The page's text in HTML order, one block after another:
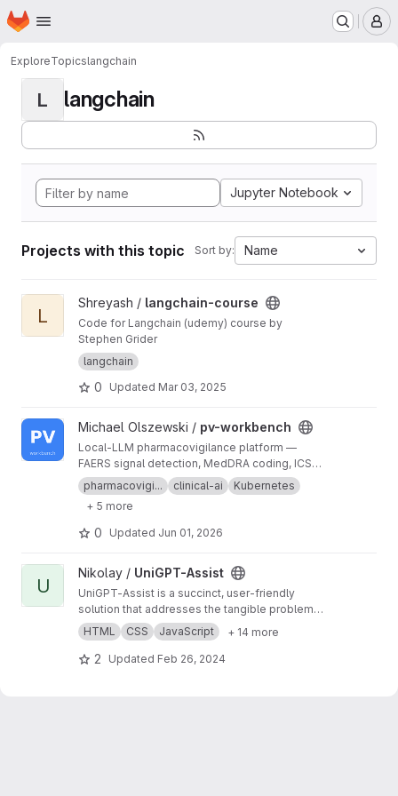
Skip to main content
Homepage
ExploreTopicslangchain
L langchain
Jupyter Notebook
Projects with this topic Sort by: Name
View langchain-course project
L
Shreyash / langchain-course
Code for Langchain (udemy) course by
Stephen Grider
langchain
0 Updated Mar 03, 2025
View pv-workbench project
Michael Olszewski / pv-workbench
Local-LLM pharmacovigilance platform —
FAERS signal detection, MedDRA coding, ICSR
drafting · k3s · RTX 5060 Ti
pharmacovigi... clinical-ai
Kubernetes
+ 5 more
0 Updated Jun 01, 2026
View UniGPT-Assist project
U
Nikolay / UniGPT-Assist
UniGPT-Assist is a succinct, user-friendly
solution that addresses the tangible problem
of efficiently navigating through university life,
providing a reliable and instant information
source for students.
HTML CSS JavaScript + 14 more
2 Updated Feb 26, 2024